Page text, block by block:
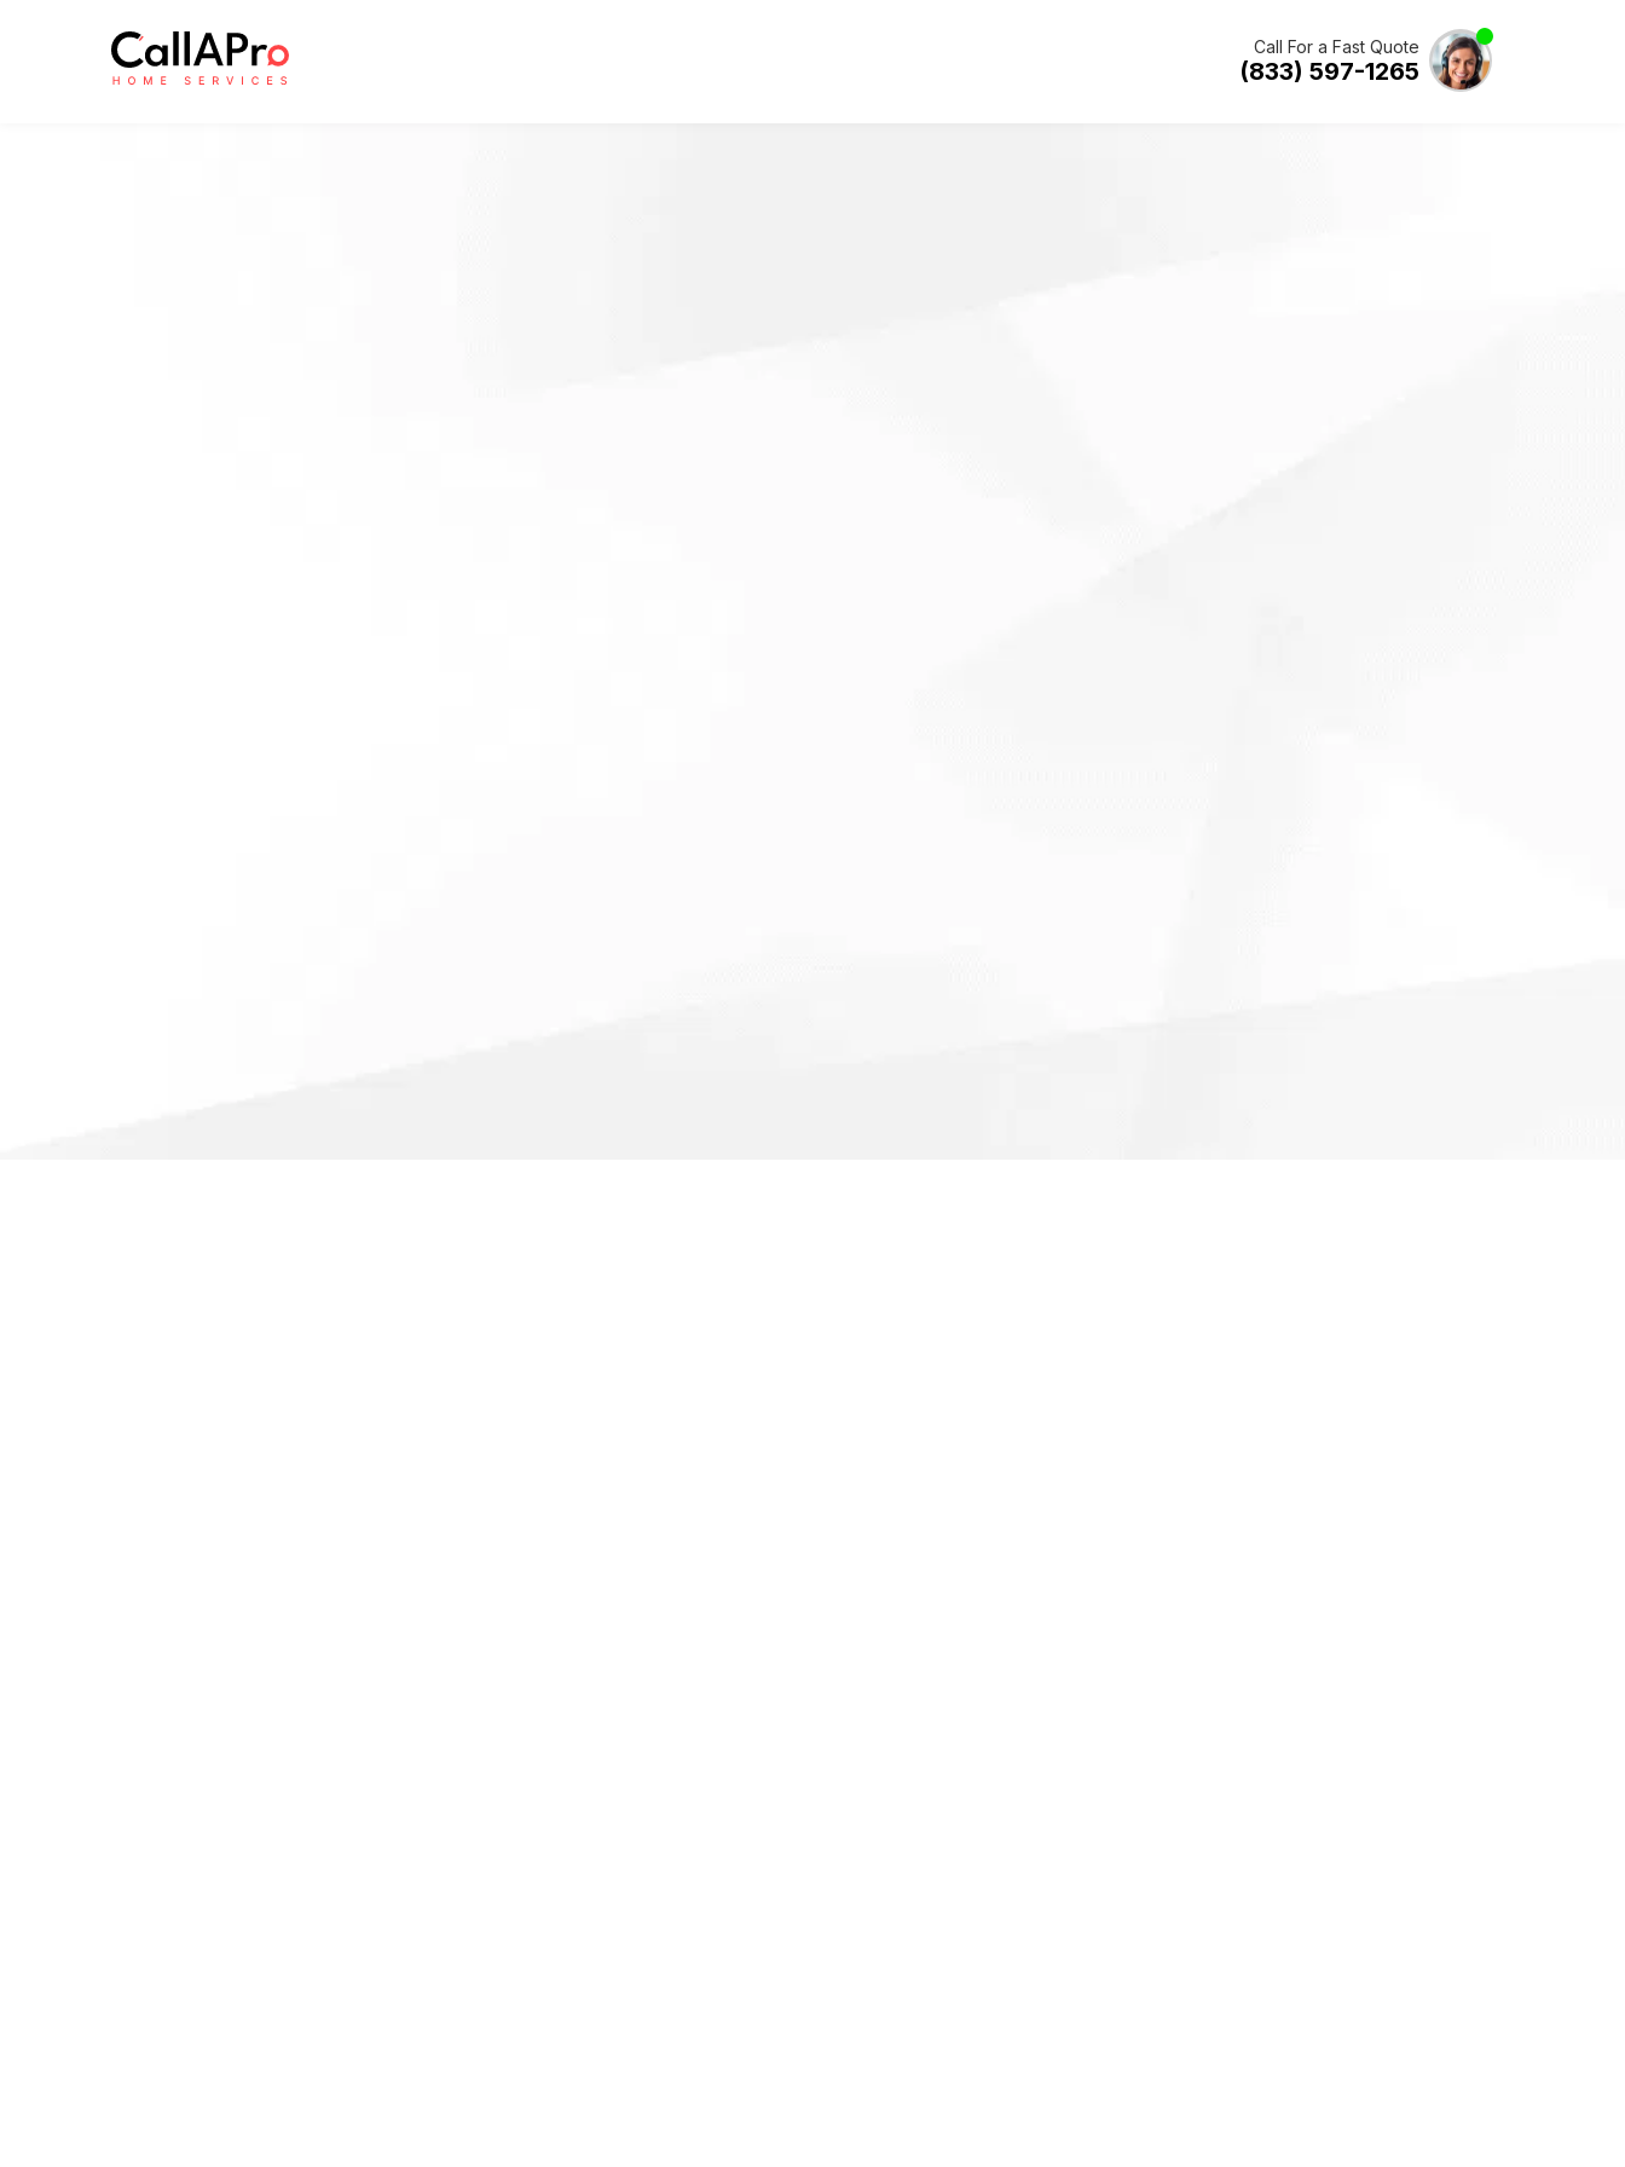
Call For a Fast Quote
(833) 597-1265